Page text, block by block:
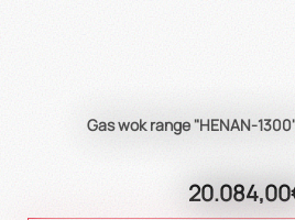
Gas wok range "HENAN-